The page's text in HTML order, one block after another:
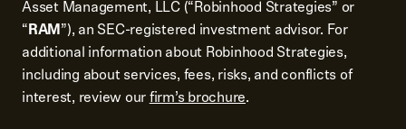
Asset Management, LLC (“Robinhood Strategies” or
“RAM”), an SEC-registered investment advisor. For
additional information about Robinhood Strategies,
including about services, fees, risks, and conflicts of
interest, review ourfirm’s brochure.